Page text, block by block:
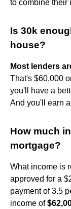
to combine their
Is 30k
house?
Most lenders
That's $60,000
you'll have a
And you'll earn
How much
mortgage?
What income is
approved for a
payment of 3.5
income of